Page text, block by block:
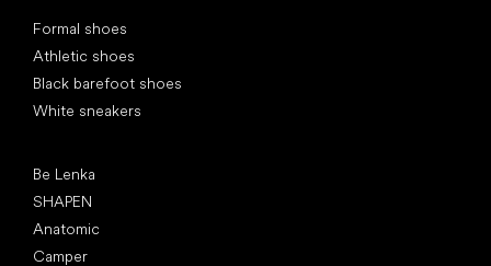
Formal shoes
Athletic shoes
Black barefoot shoes
White sneakers
Be Lenka
SHAPEN
Anatomic
Camper